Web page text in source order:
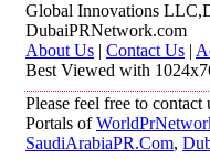
Global Innovations
DubaiPRNetwork.com
About Us | Contact Us |
Best Viewed with
Please feel free to contact
Portals of
SaudiArabiaPR.Com,